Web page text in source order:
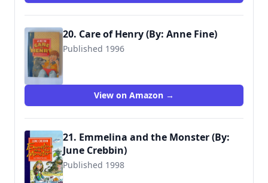
20. Care of Henry (By: Anne Fine)
Published 1996
View on Amazon →
21. Emmelina and the Monster (By:
June Crebbin)
Published 1998
9780744541922